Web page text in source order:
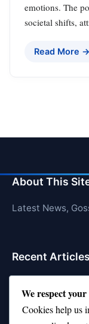
emotions. The
societal shifts,
Read More →
About This
Latest News,
Recent Articles
Mood
We respect
Cookies help us